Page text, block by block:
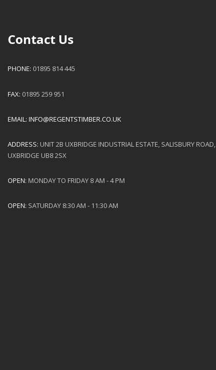
Contact Us
PHONE: 01895 814 445
FAX: 01895 259 951
EMAIL: INFO@REGENTSTIMBER.CO.UK
ADDRESS: UNIT 2B UXBRIDGE INDUSTRIAL ESTATE, SALISBURY ROAD,
UXBRIDGE UB8 2SX
OPEN: MONDAY TO FRIDAY 8 AM - 4 PM
OPEN: SATURDAY 8:30 AM - 11:30 AM